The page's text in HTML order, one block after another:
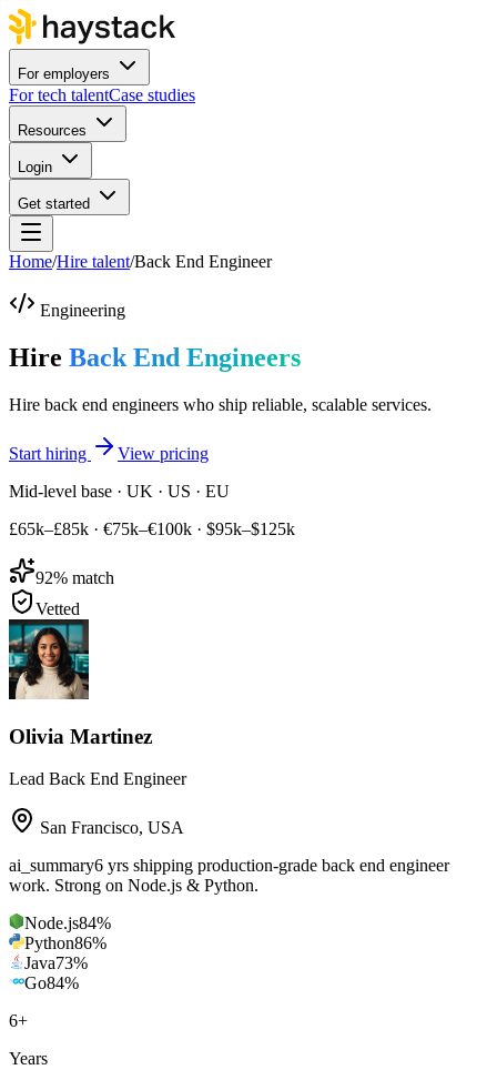
For employers
For tech talentCase studies
Resources
Login
Get started
Home/Hire talent/Back End Engineer
Engineering
Hire Back End Engineers
Hire back end engineers who ship reliable, scalable services.
Start hiring
View pricing
Mid-level base · UK · US · EU
£65k–£85k · €75k–€100k · $95k–$125k
92% match
Vetted
Olivia Martinez
Lead Back End Engineer
San Francisco, USA
ai_summary6 yrs shipping production-grade back end engineer
work. Strong on Node.js & Python.
Node.js84%
Python86%
Java73%
Go84%
6+
Years